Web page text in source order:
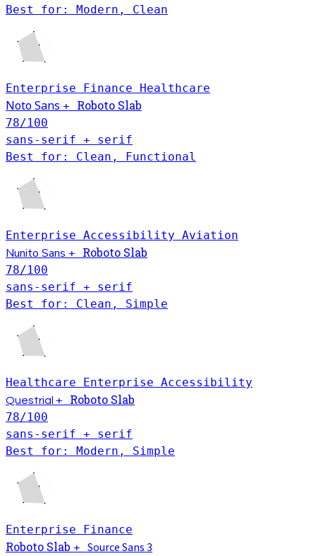
Best for: Modern, Clean
Enterprise Finance Healthcare
Noto Sans + Roboto Slab
78/100
sans-serif + serif
Best for: Clean, Functional
Enterprise Accessibility Aviation
Nunito Sans + Roboto Slab
78/100
sans-serif + serif
Best for: Clean, Simple
Healthcare Enterprise Accessibility
Questrial + Roboto Slab
78/100
sans-serif + serif
Best for: Modern, Simple
Enterprise Finance
Roboto Slab + Source Sans 3